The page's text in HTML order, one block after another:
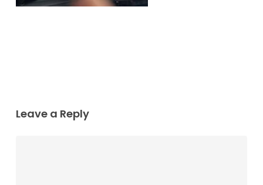
Leave a Reply